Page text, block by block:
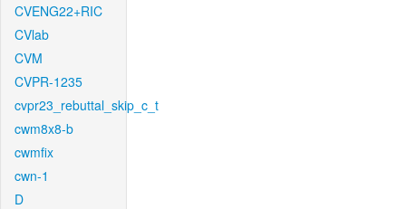
CVENG22+RIC
CVlab
CVM
CVPR-1235
cvpr23_rebuttal_skip_c_t
cwm8x8-b
cwmfix
cwn-1
D